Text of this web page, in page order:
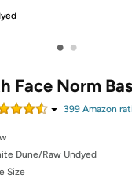
• •
Face Norm
399Amazon
Dune/Raw Undyed
Size